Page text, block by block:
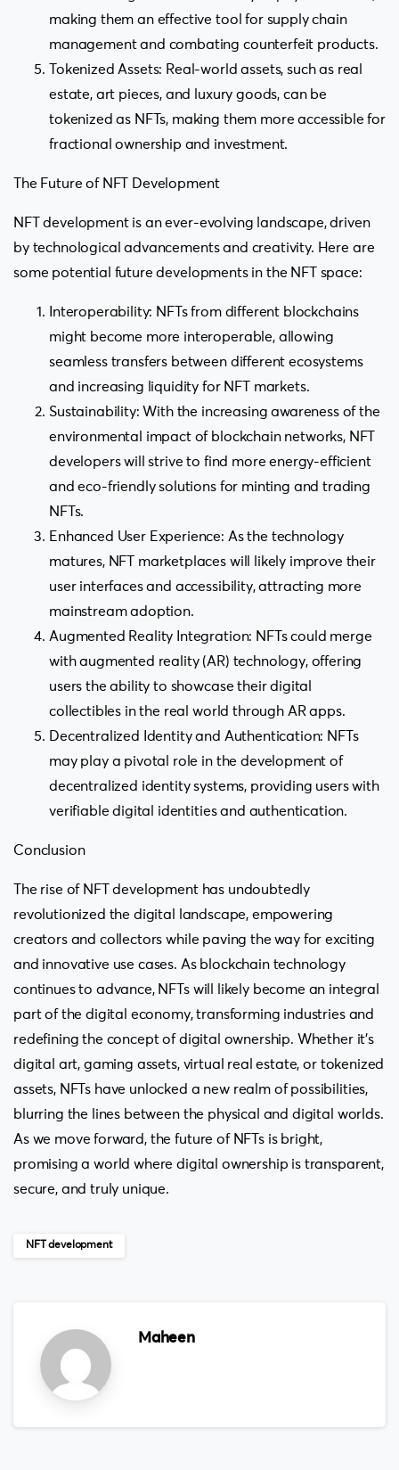
making them an effective tool for supply chain
management and combating counterfeit products.
Tokenized Assets: Real-world assets, such as real
estate, art pieces, and luxury goods, can be
tokenized as NFTs, making them more accessible for
fractional ownership and investment.
The Future of NFT Development
NFT development is an ever-evolving landscape, driven
by technological advancements and creativity. Here are
some potential future developments in the NFT space:
Interoperability: NFTs from different blockchains
might become more interoperable, allowing
seamless transfers between different ecosystems
and increasing liquidity for NFT markets.
Sustainability: With the increasing awareness of the
environmental impact of blockchain networks, NFT
developers will strive to find more energy-efficient
and eco-friendly solutions for minting and trading
NFTs.
Enhanced User Experience: As the technology
matures, NFT marketplaces will likely improve their
user interfaces and accessibility, attracting more
mainstream adoption.
Augmented Reality Integration: NFTs could merge
with augmented reality (AR) technology, offering
users the ability to showcase their digital
collectibles in the real world through AR apps.
Decentralized Identity and Authentication: NFTs
may play a pivotal role in the development of
decentralized identity systems, providing users with
verifiable digital identities and authentication.
Conclusion
The rise of NFT development has undoubtedly
revolutionized the digital landscape, empowering
creators and collectors while paving the way for exciting
and innovative use cases. As blockchain technology
continues to advance, NFTs will likely become an integral
part of the digital economy, transforming industries and
redefining the concept of digital ownership. Whether it’s
digital art, gaming assets, virtual real estate, or tokenized
assets, NFTs have unlocked a new realm of possibilities,
blurring the lines between the physical and digital worlds.
As we move forward, the future of NFTs is bright,
promising a world where digital ownership is transparent,
secure, and truly unique.
NFT development
Maheen